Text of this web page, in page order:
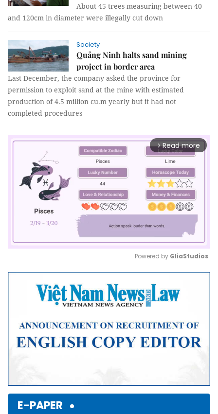
About 45 trees measuring between 40
and 120cm in diameter were illegally cut down
Society
Quảng Ninh halts sand mining
project in border area
Last December, the company asked the province for
permission to exploit sand at the mine with estimated
production of 4.5 million cu.m yearly but it had not
completed procedures
arrow_forward_ios Read more
Mute
Powered by GliaStudios
E-PAPER